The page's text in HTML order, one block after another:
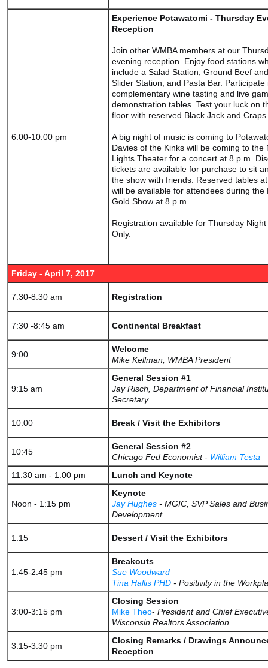
6:00-10:00 pm
Experience Potawatomi - Thursday
Reception
Join other WMBA members at our
evening reception. Enjoy food stations
include a Salad Station, Ground Beef
Slider Station, and Pasta Bar. Participate
complementary wine tasting and live
demonstration tables. Test your luck on
floor with reserved Black Jack and Craps
A big night of music is coming to
Davies of the Kinks will be coming to the
Lights Theater for a concert at 8 p.m.
tickets are available for purchase to sit
the show with friends. Reserved tables
will be available for attendees during the
Gold Show at 8 p.m.
Registration available for Thursday
Only.
Friday - April 7, 2017
7:30-8:30 am Registration
7:30 -8:45 am Continental Breakfast
9:00
Welcome
Mike Kellman, WMBA President
9:15 am
General Session #1
Jay Risch, Department of Financial
Secretary
10:00 Break / Visit the Exhibitors
10:45
General Session #2
Chicago Fed Economist - William Testa
11:30 am - 1:00 pm
Lunch and Keynote
Noon - 1:15 pm
Keynote
Jay Hughes - MGIC, SVP Sales and
Development ​
1:15 Dessert / Visit the Exhibitors
1:45-2:45 pm
Breakouts
Sue Woodward
Tina Hallis PHD - Positivity in the
3:00-3:15 pm
Closing Session
Mike Theo- President and Chief
Wisconsin Realtors Association
3:15-3:30 pm
Closing Remarks / Drawings
Reception